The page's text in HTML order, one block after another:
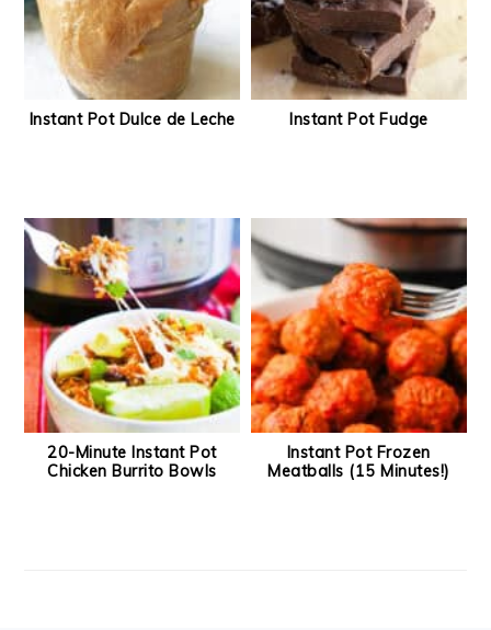
Instant Pot Dulce de Leche Instant Pot Fudge
20-Minute Instant Pot
Chicken Burrito Bowls
Instant Pot Frozen
Meatballs (15 Minutes!)